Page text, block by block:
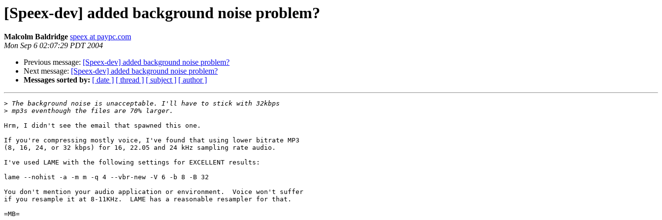
[Speex-dev] added background noise problem?
Malcolm Baldridge speex at paypc.com
Mon Sep 6 02:07:29 PDT 2004
Previous message: [Speex-dev] added background noise problem?
Next message: [Speex-dev] added background noise problem?
Messages sorted by: [ date ] [ thread ] [ subject ] [ author ]
>
>
Hrm, I didn't see the email that spawned this one.
If you're compressing mostly voice, I've found that using lower bitrate MP3
(8, 16, 24, or 32 kbps) for 16, 22.05 and 24 kHz sampling rate audio.
I've used LAME with the following settings for EXCELLENT results:
lame --nohist -a -m m -q 4 --vbr-new -V 6 -b 8 -B 32
You don't mention your audio application or environment.  Voice won't suffer
if you resample it at 8-11KHz.  LAME has a reasonable resampler for that.